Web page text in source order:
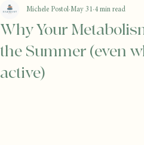
Why Your
the Summer (even
active)
Michele Postol May 31 4 min read